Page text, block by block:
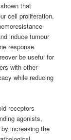
that
cell proliferation,
induce tumour
response.
be useful for
with other
while reducing
receptors
agonists,
increasing the